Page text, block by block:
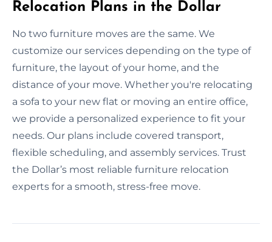
Relocation Plans in the Dollar
No two furniture moves are the same. We
customize our services depending on the type of
furniture, the layout of your home, and the
distance of your move. Whether you're relocating
a sofa to your new flat or moving an entire office,
we provide a personalized experience to fit your
needs. Our plans include covered transport,
flexible scheduling, and assembly services. Trust
the Dollar’s most reliable furniture relocation
experts for a smooth, stress-free move.